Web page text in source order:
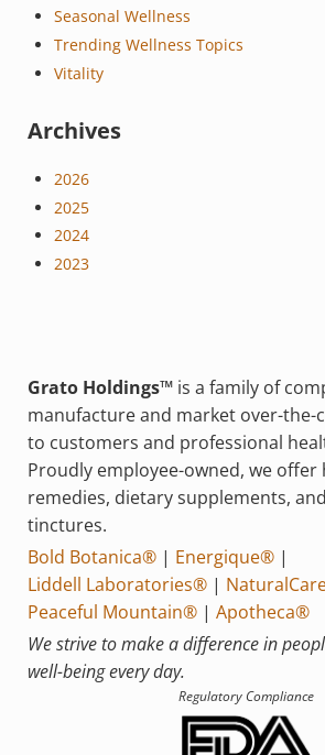
Seasonal Wellness
Trending Wellness Topics
Vitality
Archives
2026
2025
2024
2023
Grato Holdings™is a family of
manufacture and market over-the-
to customers and professional
Proudly employee-owned, we
remedies, dietary supplements,
tinctures.
Bold Botanica®| Energique®|
Liddell Laboratories®|
Peaceful Mountain®| Apotheca®
We strive to make a difference in
well-being every day.
Regulatory Compliance